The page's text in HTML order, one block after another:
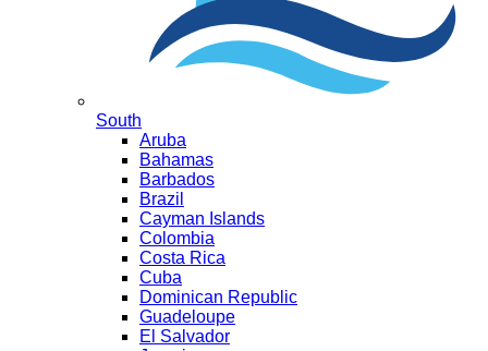
South
Aruba
Bahamas
Barbados
Brazil
Cayman Islands
Colombia
Costa Rica
Cuba
Dominican Republic
Guadeloupe
El Salvador